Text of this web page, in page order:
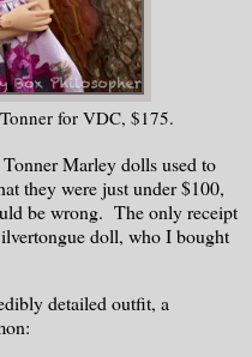
for VDC, $175.
Marley dolls used to
they were just under $100,
be wrong. The only receipt
doll, who I bought
detailed outfit, a